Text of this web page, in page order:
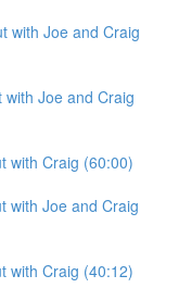
with Joe and Craig
Joe and Craig
with Craig (60:00)
with Joe and Craig
with Craig (40:12)